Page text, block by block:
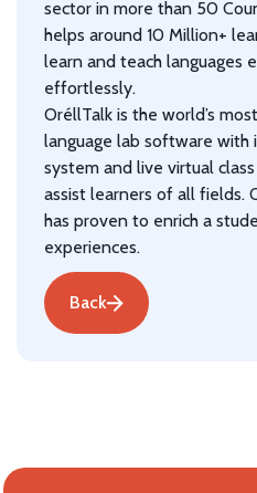
sector in more than 50
helps around 10 Million+
learn and teach languages
effortlessly.
OréllTalk is the world’s
language lab software
system and live virtual
assist learners of all fields.
has proven to enrich a
experiences.
Back